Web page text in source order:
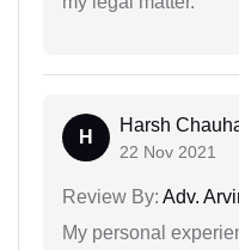
H
Harsh
22 Nov 2021
Review By: Adv.
My personal